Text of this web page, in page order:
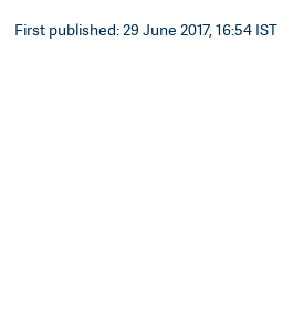
First published: 29 June 2017, 16:54 IST